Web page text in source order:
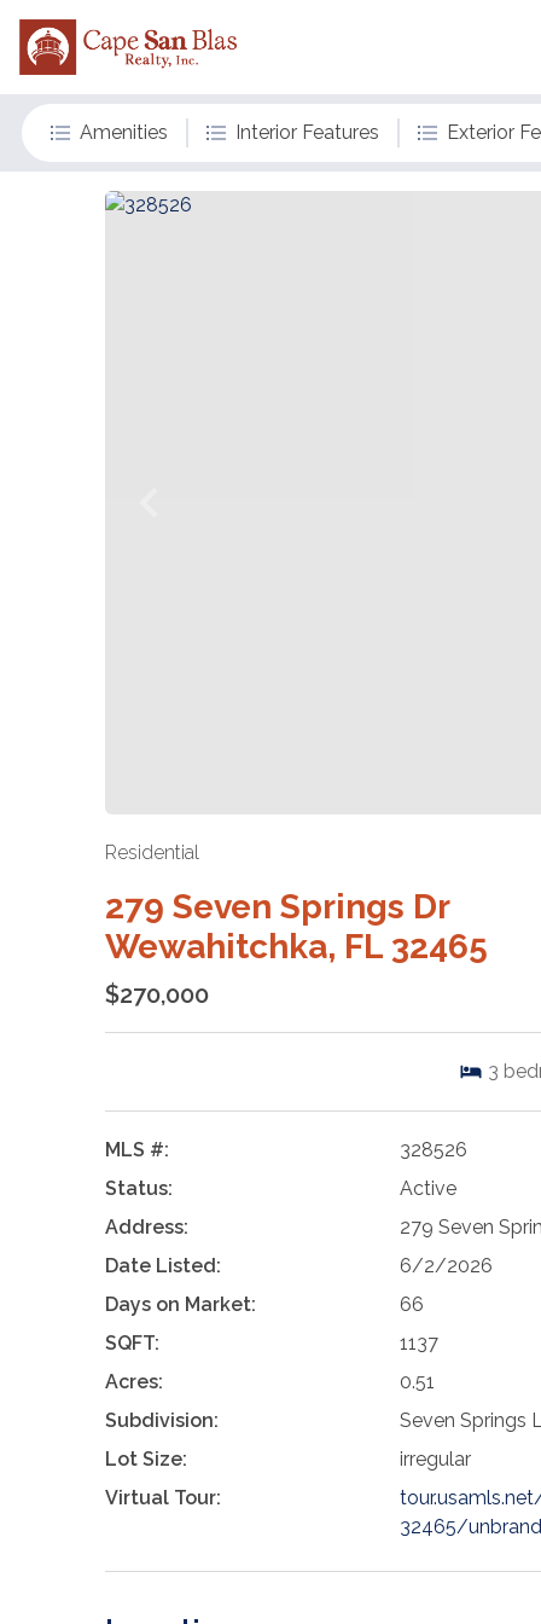
Amenities Interior Features Exterior
Residential
279 Seven Springs Dr
Wewahitchka, FL 32465
$270,000
3
MLS #:
328526
Status:
Active
Address:
279 Seven
Date Listed:
6/2/2026
Days on Market:
66
SQFT:
1137
Acres:
0.51
Subdivision:
Seven Springs
Lot Size:
irregular
Virtual Tour:
32465/